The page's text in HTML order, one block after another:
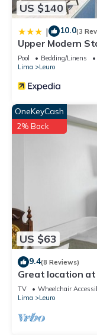
US $140
| 10.0(3
Upper Modern
Pool Bedding/Linens
Lima
Leuro
US $63
OneKeyCash
2% Back
9.4(8 Reviews)
Great location
TV Wheelchair
Lima
Leuro